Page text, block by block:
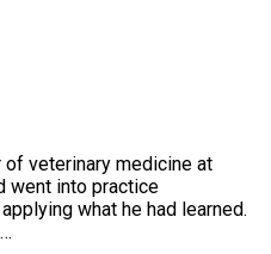
veterinary medicine at
went into practice
what he had learned.